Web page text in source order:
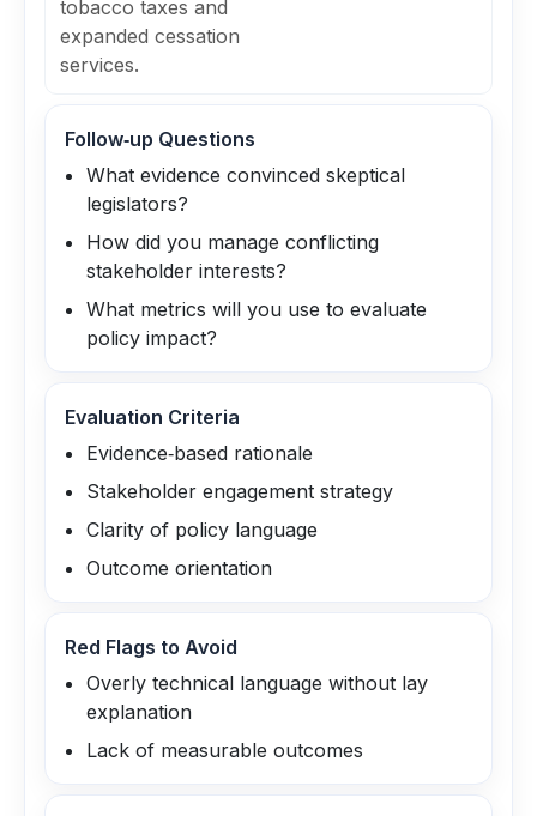
tobacco taxes and
expanded cessation
services.
Follow‑up Questions
What evidence convinced skeptical
legislators?
How did you manage conflicting
stakeholder interests?
What metrics will you use to evaluate
policy impact?
Evaluation Criteria
Evidence‑based rationale
Stakeholder engagement strategy
Clarity of policy language
Outcome orientation
Red Flags to Avoid
Overly technical language without lay
explanation
Lack of measurable outcomes